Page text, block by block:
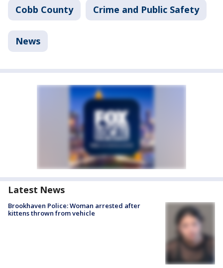
Cobb County Crime and Public Safety
News
Latest News
Brookhaven Police: Woman arrested after
kittens thrown from vehicle